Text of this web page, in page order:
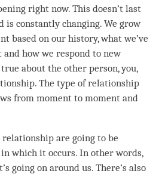
right now. This doesn’t last
is constantly changing. We grow
based on our history, what we’ve
how we respond to new
about the other person, you,
The type of relationship
from moment to moment and
relationship are going to be
which it occurs. In other words,
going on around us. There’s also